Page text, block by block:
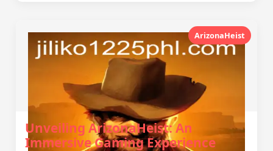
ArizonaHeist
Unveiling ArizonaHeist: An
Immersive Gaming Experience